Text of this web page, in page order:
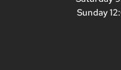
Sunday